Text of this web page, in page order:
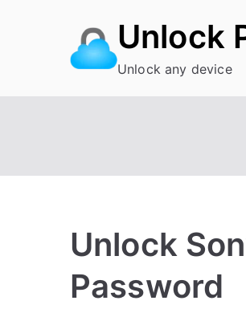
Unlock
Unlock any device
Unlock
Password